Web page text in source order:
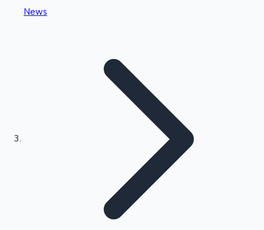
Kollywood News
Highest Opening Weekend Collections
News